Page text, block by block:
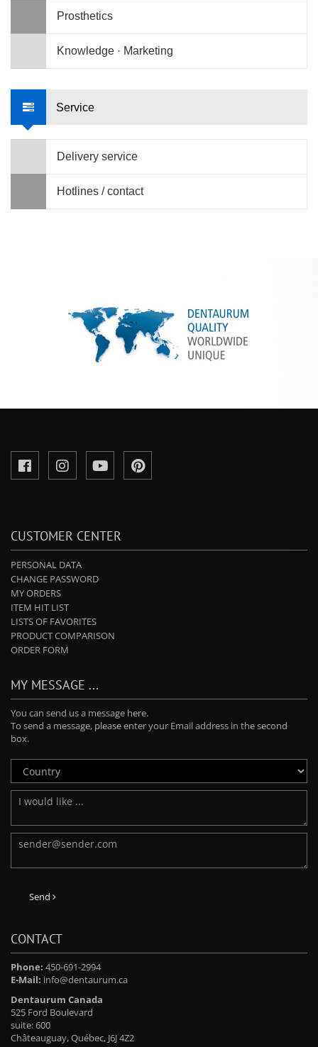
Prosthetics
Knowledge · Marketing
Service
Delivery service
Hotlines / contact
CUSTOMER CENTER
PERSONAL DATA
CHANGE PASSWORD
MY ORDERS
ITEM HIT LIST
LISTS OF FAVORITES
PRODUCT COMPARISON
ORDER FORM
MY MESSAGE ...
You can send us a message here.
To send a message, please enter your Email address in the second
box.
Send
CONTACT
Phone: 450-691-2994
E-Mail: info@dentaurum.ca
Dentaurum Canada
525 Ford Boulevard
suite: 600
Châteauguay, Québec, J6J 4Z2